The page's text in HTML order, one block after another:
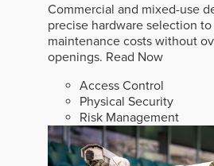
Commercial and mixed-use
precise hardware selection
maintenance costs without
openings. Read Now
Access Control
Physical Security
Risk Management